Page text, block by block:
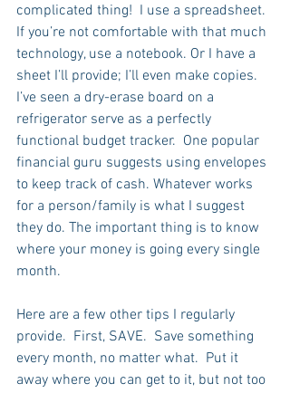
complicated thing!  I use a spreadsheet.
If you’re not comfortable with that much
technology, use a notebook. Or I have a
sheet I’ll provide; I’ll even make copies.
I’ve seen a dry-erase board on a
refrigerator serve as a perfectly
functional budget tracker.  One popular
financial guru suggests using envelopes
to keep track of cash. Whatever works
for a person/family is what I suggest
they do. The important thing is to know
where your money is going every single
month.
Here are a few other tips I regularly
provide.  First, SAVE.  Save something
every month, no matter what.  Put it
away where you can get to it, but not too